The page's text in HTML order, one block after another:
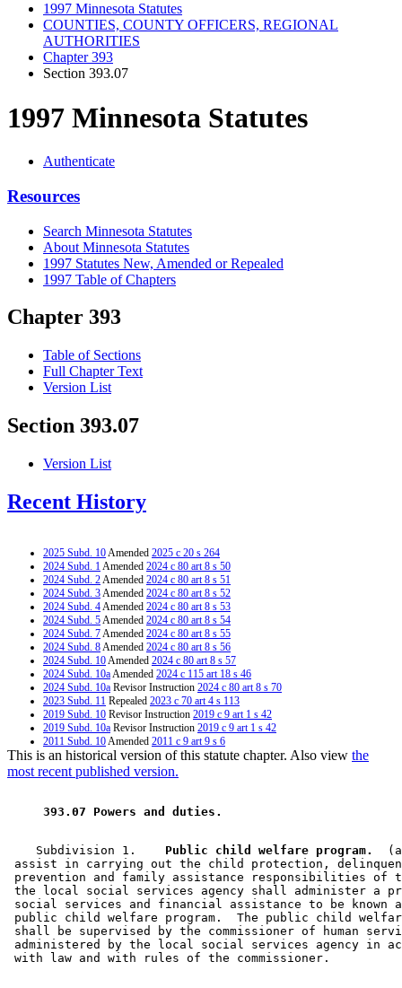
1997 Minnesota Statutes
COUNTIES, COUNTY OFFICERS, REGIONAL
AUTHORITIES
Chapter 393
Section 393.07
1997 Minnesota Statutes
Authenticate
Resources
Search Minnesota Statutes
About Minnesota Statutes
1997 Statutes New, Amended or Repealed
1997 Table of Chapters
Chapter 393
Table of Sections
Full Chapter Text
Version List
Section 393.07
Version List
Recent History
2025 Subd. 10Amended 2025 c 20 s 264
2024 Subd. 1Amended 2024 c 80 art 8 s 50
2024 Subd. 2Amended 2024 c 80 art 8 s 51
2024 Subd. 3Amended 2024 c 80 art 8 s 52
2024 Subd. 4Amended 2024 c 80 art 8 s 53
2024 Subd. 5Amended 2024 c 80 art 8 s 54
2024 Subd. 7Amended 2024 c 80 art 8 s 55
2024 Subd. 8Amended 2024 c 80 art 8 s 56
2024 Subd. 10Amended 2024 c 80 art 8 s 57
2024 Subd. 10aAmended 2024 c 115 art 18 s 46
2024 Subd. 10a Revisor Instruction 2024 c 80 art 8 s 70
2023 Subd. 11 Repealed 2023 c 70 art 4 s 113
2019 Subd. 10 Revisor Instruction 2019 c 9 art 1 s 42
2019 Subd. 10a Revisor Instruction 2019 c 9 art 1 s 42
2011 Subd. 10Amended 2011 c 9 art 9 s 6
2011 Subd. 10aAmended2011 c 9 art 1 s 31
2003 Subd. 1Amended2003 c 14 art 6 s 55
2003 Subd. 5Amended2003 c 14 art 6 s 56
2001 Subd. 9aNew2001 c 9 art 12 s 7
1997 Subd. 2 Amended
1997 c 203 art 5 s 22
1997 Subd. 6 Amended
1997 c 85 art 4 s 35
1997 Subd. 10Amended 1997 c 85 art 5 s 26
1995 Subd. 5 Amended1995 c 207 art 11 s 8
1995 Subd. 10 Amended
1995 c 207 art 5 s 37
This is an historical version of this statute chapter. Also view the
most recent published version.
393.07 Powers and duties.
    Subdivision 1.
  Public child welfare program.
assist in carrying out the child protection,
prevention and family assistance responsibilities
the local social services agency shall administer a
social services and financial assistance to be known
public child welfare program.  The public child
shall be supervised by the commissioner of human
administered by the local social services agency in